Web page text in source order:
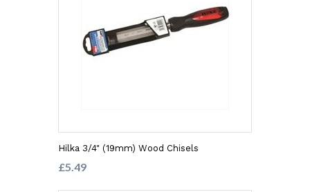
Hilka 3/4" (19mm) Wood Chisels
£5.49